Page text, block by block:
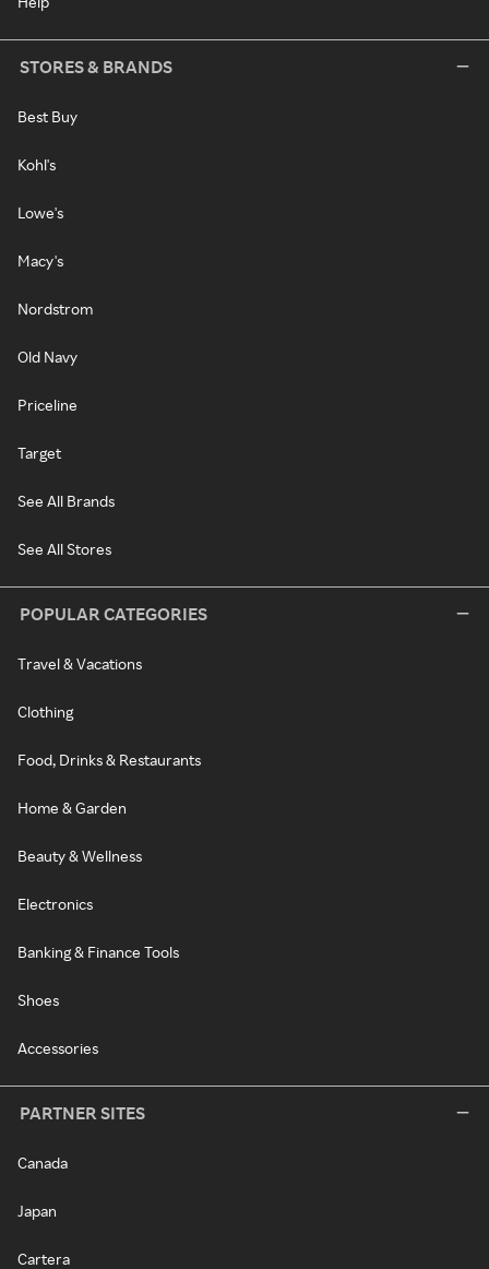
STORES & BRANDS
Best Buy
Kohl's
Lowe's
Macy's
Nordstrom
Old Navy
Priceline
Target
See All Brands
See All Stores
POPULAR CATEGORIES
Travel & Vacations
Clothing
Food, Drinks & Restaurants
Home & Garden
Beauty & Wellness
Electronics
Banking & Finance Tools
Shoes
Accessories
PARTNER SITES
Canada
Japan
Cartera